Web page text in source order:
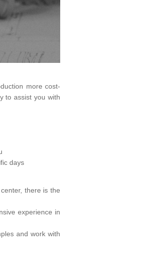
more cost-
to assist you with
days
there is the
experience in
and work with